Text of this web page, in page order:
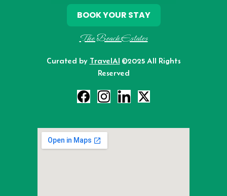
The Beach Estates
Curated by TravelAI ©2025 All Rights
Reserved
BOOK YOUR STAY